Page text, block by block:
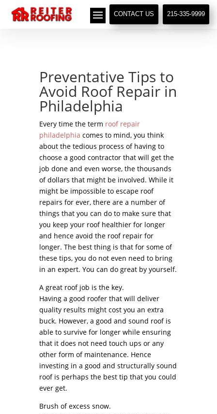
// LocalBusiness + Roofing Contractor Schema
CONTACT US 215-335-9999
Preventative Tips to
Avoid Roof Repair in
Philadelphia
Every time the term roof repair
philadelphia comes to mind, you think
about the tedious process of having to
choose a good contractor that will get the
job done and even worse, the thousands
of dollars that might be involved. While it
might be impossible to escape roof
repairs for ever, there are a number of
things that you can do to make sure that
you keep your roof healthier for longer
and hence avoid the roof repair for
longer. The best thing is that for some of
these tips, you do not even need to bring
in an expert. You can do great by yourself.
A great roof job is the key.
Having a good roofer that will deliver
quality results might cost you an extra
buck. However, a good and sound roof is
able to survive for longer while ensuring
that it does not need touch ups or any
other form of maintenance. Hence
investing in a good and structurally sound
roof is perhaps the best tip that you could
ever get.
Brush of excess snow.